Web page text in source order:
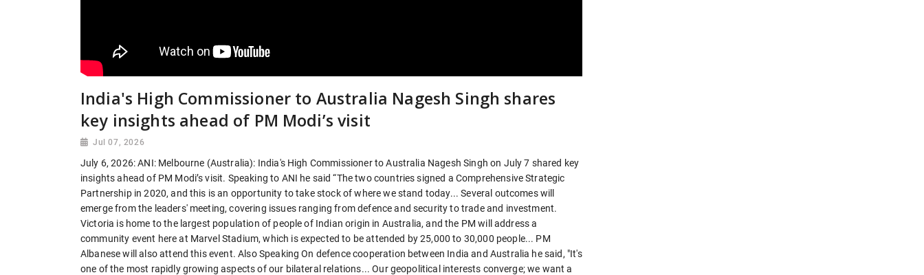
India's High Commissioner to Australia Nagesh Singh shares
key insights ahead of PM Modi’s visit
Jul 07, 2026
July 6, 2026: ANI: Melbourne (Australia): India's High Commissioner to Australia Nagesh Singh on July 7 shared key
insights ahead of PM Modi’s visit. Speaking to ANI he said “The two countries signed a Comprehensive Strategic
Partnership in 2020, and this is an opportunity to take stock of where we stand today... Several outcomes will
emerge from the leaders' meeting, covering issues ranging from defence and security to trade and investment.
Victoria is home to the largest population of people of Indian origin in Australia, and the PM will address a
community event here at Marvel Stadium, which is expected to be attended by 25,000 to 30,000 people... PM
Albanese will also attend this event. Also Speaking On defence cooperation between India and Australia he said, "It's
one of the most rapidly growing aspects of our bilateral relations... Our geopolitical interests converge; we want a